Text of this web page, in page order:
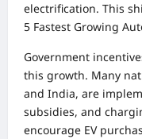
electrification. This
5 Fastest Growing
Government
this growth. Many
and India, are
subsidies, and
encourage EV